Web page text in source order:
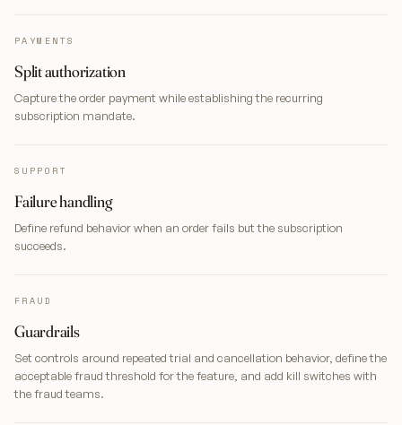
PAYMENTS
Split authorization
Capture the order payment while establishing the recurring
subscription mandate.
SUPPORT
Failure handling
Define refund behavior when an order fails but the subscription
succeeds.
FRAUD
Guardrails
Set controls around repeated trial and cancellation behavior, define the
acceptable fraud threshold for the feature, and add kill switches with
the fraud teams.